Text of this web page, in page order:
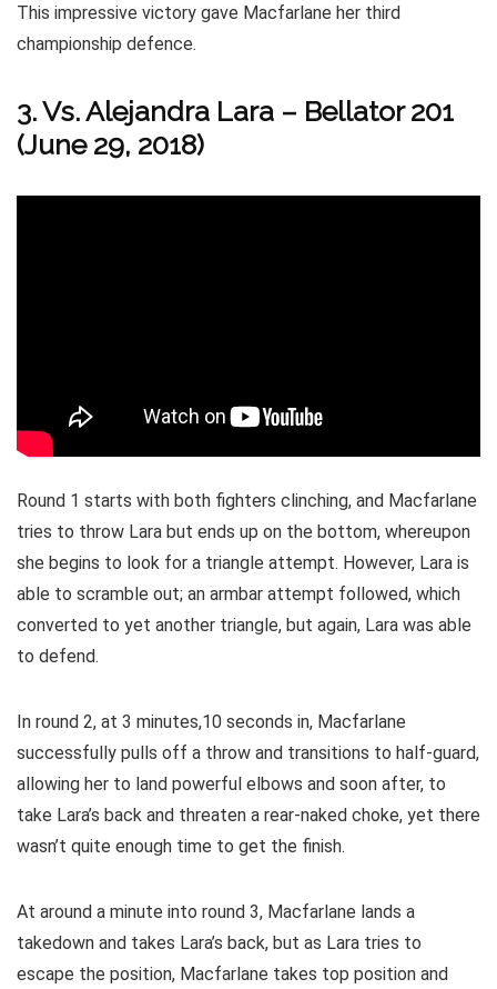
This impressive victory gave Macfarlane her third
championship defence.
3. Vs. Alejandra Lara – Bellator 201
(June 29, 2018)
Round 1 starts with both fighters clinching, and Macfarlane
tries to throw Lara but ends up on the bottom, whereupon
she begins to look for a triangle attempt. However, Lara is
able to scramble out; an armbar attempt followed, which
converted to yet another triangle, but again, Lara was able
to defend.
In round 2, at 3 minutes,10 seconds in, Macfarlane
successfully pulls off a throw and transitions to half-guard,
allowing her to land powerful elbows and soon after, to
take Lara’s back and threaten a rear-naked choke, yet there
wasn’t quite enough time to get the finish.
At around a minute into round 3, Macfarlane lands a
takedown and takes Lara’s back, but as Lara tries to
escape the position, Macfarlane takes top position and